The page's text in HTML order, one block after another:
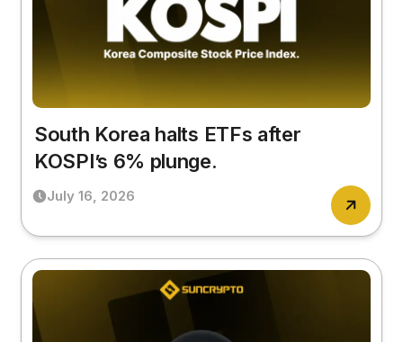
South Korea halts ETFs after
KOSPI’s 6% plunge.
July 16, 2026